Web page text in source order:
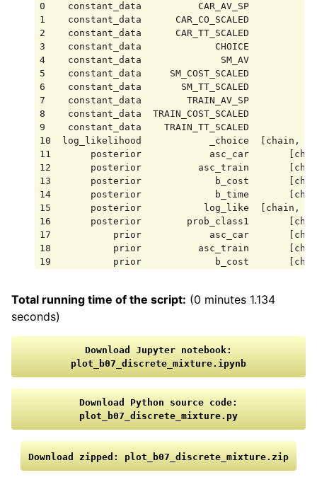
0    constant_data          CAR_AV_SP
1    constant_data      CAR_CO_SCALED
2    constant_data      CAR_TT_SCALED
3    constant_data             CHOICE
4    constant_data              SM_AV
5    constant_data     SM_COST_SCALED
6    constant_data       SM_TT_SCALED
7    constant_data        TRAIN_AV_SP
8    constant_data  TRAIN_COST_SCALED
9    constant_data    TRAIN_TT_SCALED
10  log_likelihood            _choice  [chain,
11       posterior            asc_car
12       posterior          asc_train
13       posterior             b_cost
14       posterior             b_time
15       posterior           log_like  [chain,
16       posterior        prob_class1
17           prior            asc_car
18           prior          asc_train
19           prior             b_cost
22           prior        prob_class1
23    sample_stats    acceptance_rate
26    sample_stats                 lp
27    sample_stats            n_steps
Total running time of the script: (0 minutes 1.134
seconds)
Download Jupyter notebook:
plot_b07_discrete_mixture.ipynb
Download Python source code:
plot_b07_discrete_mixture.py
Download zipped: plot_b07_discrete_mixture.zip